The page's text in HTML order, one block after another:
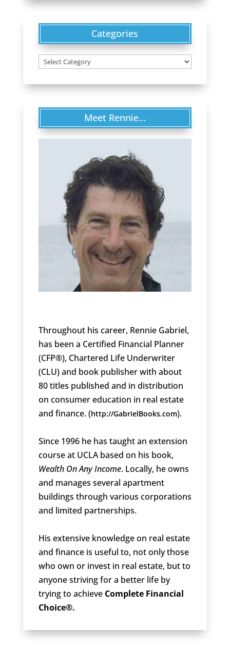
Categories
Categories
Meet Rennie…
Throughout his career, Rennie Gabriel,
has been a Certified Financial Planner
(CFP®), Chartered Life Underwriter
(CLU) and book publisher with about
80 titles published and in distribution
on consumer education in real estate
and finance. (http://GabrielBooks.com).
Since 1996 he has taught an extension
course at UCLA based on his book,
Wealth On Any Income. Locally, he owns
and manages several apartment
buildings through various corporations
and limited partnerships.
His extensive knowledge on real estate
and finance is useful to, not only those
who own or invest in real estate, but to
anyone striving for a better life by
trying to achieve Complete Financial
Choice®.